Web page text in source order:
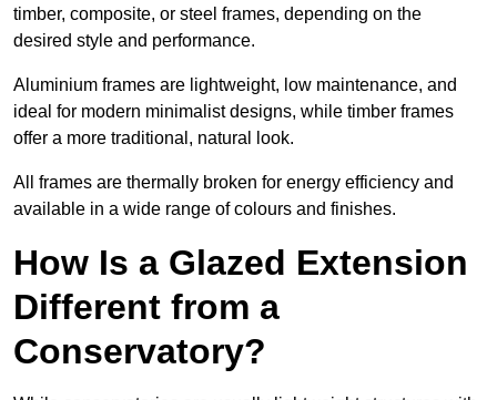
timber, composite, or steel frames, depending on the
desired style and performance.
Aluminium frames are lightweight, low maintenance, and
ideal for modern minimalist designs, while timber frames
offer a more traditional, natural look.
All frames are thermally broken for energy efficiency and
available in a wide range of colours and finishes.
How Is a Glazed Extension
Different from a
Conservatory?